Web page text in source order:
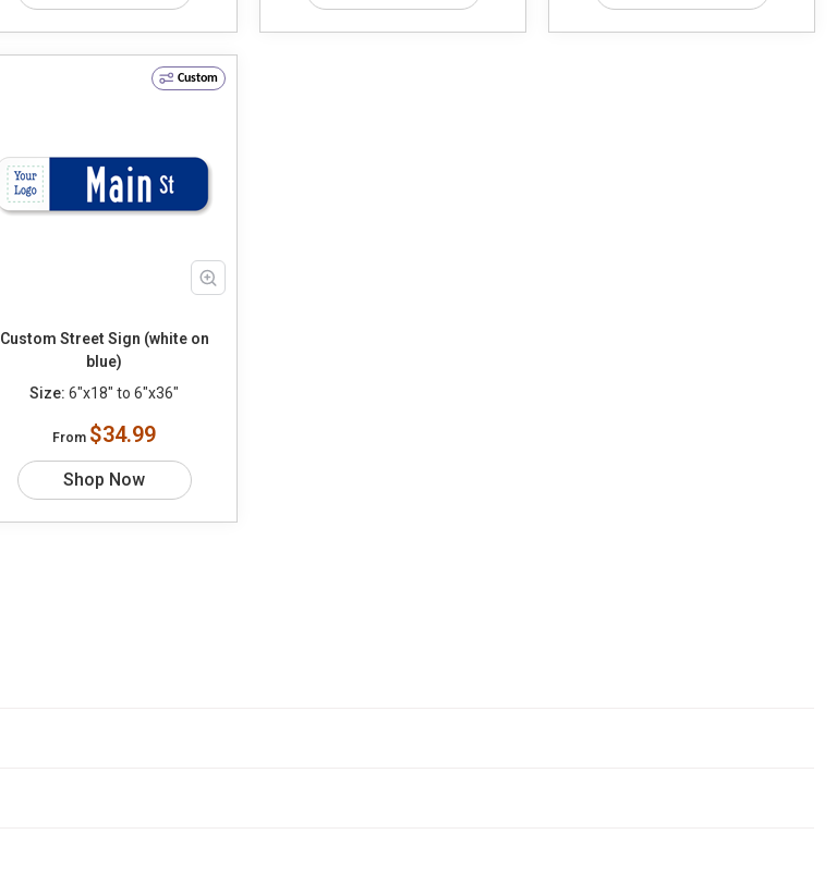
Custom
Custom Street Sign (white on
blue)
Size: 6"x18" to 6"x36"
From $34.99
Shop Now